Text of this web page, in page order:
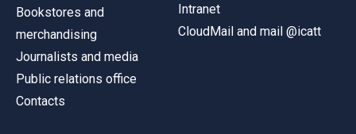
Bookstores and
merchandising
Journalists and media
Public relations office
Contacts
Intranet
CloudMail and mail @icatt